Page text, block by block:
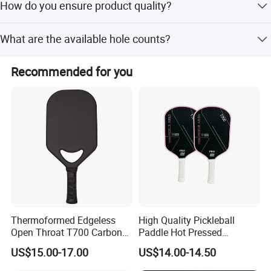
available for orders over 10,000 sets.
How do you ensure product quality?
production and a final inspection before shipment.
What are the available hole counts?
a cheaper price.
Recommended for you
Thermoformed Edgeless
Open Throat T700 Carbon
Fiber Pickleball Paddle
US$15.00-17.00
High Quality Pickleball
Paddle Hot Pressed
Integrated Molding T700
Carbon Fiber
US$14.00-14.50